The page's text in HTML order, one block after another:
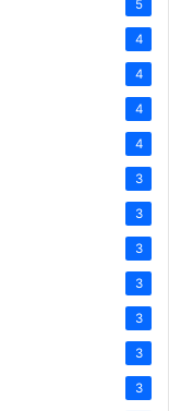
5
4
4
4
4
3
3
3
3
3
3
3